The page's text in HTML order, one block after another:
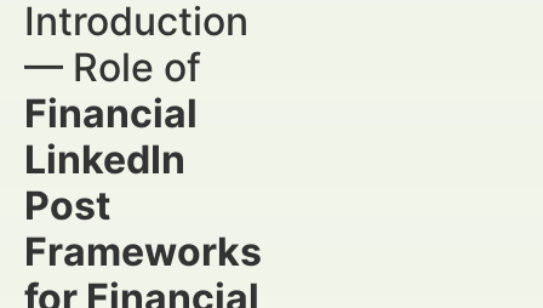
Introduction
— Role of
Financial
LinkedIn
Post
Frameworks
for Financial